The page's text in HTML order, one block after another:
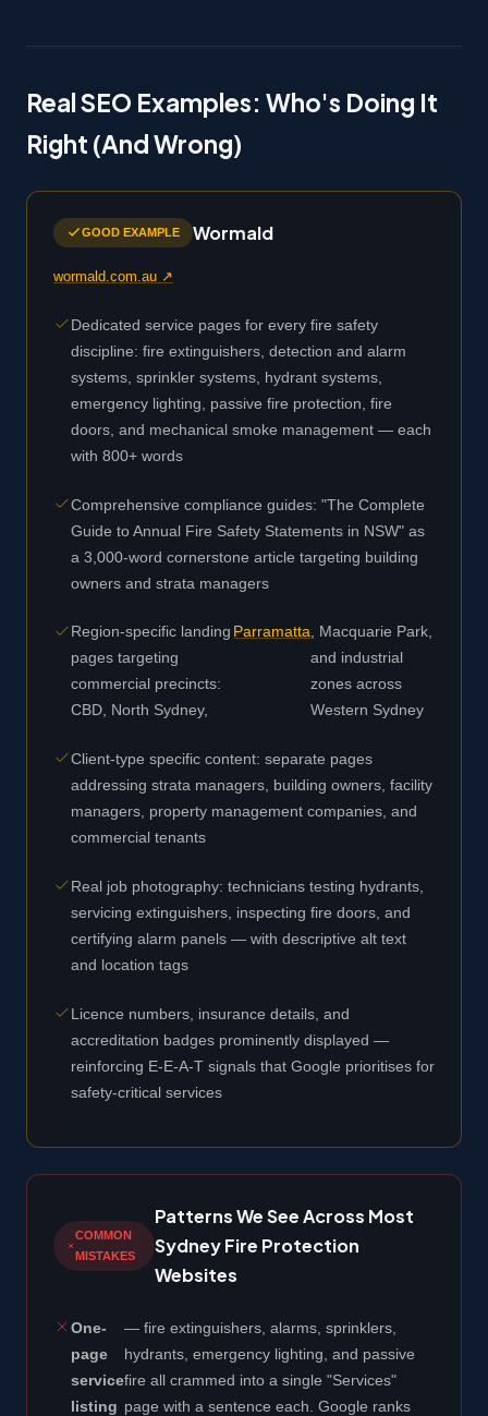
Real SEO Examples: Who's Doing It
Right (And Wrong)
GOOD EXAMPLE Wormald
wormald.com.au ↗
Dedicated service pages for every fire safety
discipline: fire extinguishers, detection and alarm
systems, sprinkler systems, hydrant systems,
emergency lighting, passive fire protection, fire
doors, and mechanical smoke management — each
with 800+ words
Comprehensive compliance guides: "The Complete
Guide to Annual Fire Safety Statements in NSW" as
a 3,000-word cornerstone article targeting building
owners and strata managers
Region-specific landing
pages targeting
commercial precincts:
CBD, North Sydney,
Parramatta, Macquarie Park,
and industrial
zones across
Western Sydney
Client-type specific content: separate pages
addressing strata managers, building owners, facility
managers, property management companies, and
commercial tenants
Real job photography: technicians testing hydrants,
servicing extinguishers, inspecting fire doors, and
certifying alarm panels — with descriptive alt text
and location tags
Licence numbers, insurance details, and
accreditation badges prominently displayed —
reinforcing E-E-A-T signals that Google prioritises for
safety-critical services
COMMON
MISTAKES
Patterns We See Across Most
Sydney Fire Protection
Websites
One-
page
service
listing
— fire extinguishers, alarms, sprinklers,
hydrants, emergency lighting, and passive
fire all crammed into a single "Services"
page with a sentence each. Google ranks